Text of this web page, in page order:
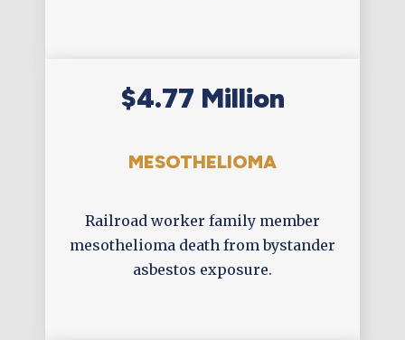
$4.77 Million
MESOTHELIOMA
Railroad worker family member
mesothelioma death from bystander
asbestos exposure.